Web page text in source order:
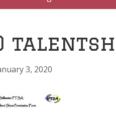
3, 2020